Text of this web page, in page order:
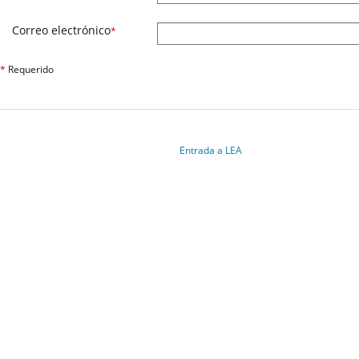
Correo electrónico*
* Requerido
Entrada a LEA